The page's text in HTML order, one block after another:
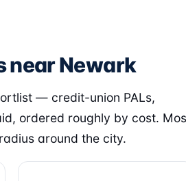
near Newark
— credit-union PALs,
ordered roughly by cost.
around the city.